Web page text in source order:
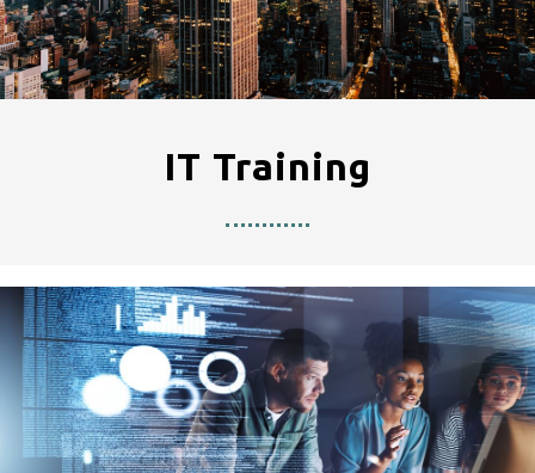
IT Training